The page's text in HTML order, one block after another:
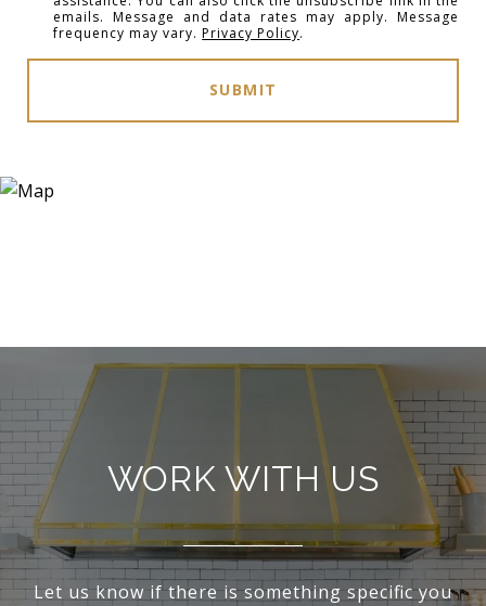
emails. Message and data rates may apply. Message
frequency may vary.Privacy Policy.
SUBMIT
WORK WITH US
Let us know if there is something specific you